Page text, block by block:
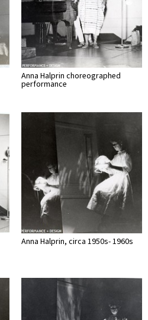
Anna Halprin choreographed
performance
Anna Halprin, circa 1950s- 1960s